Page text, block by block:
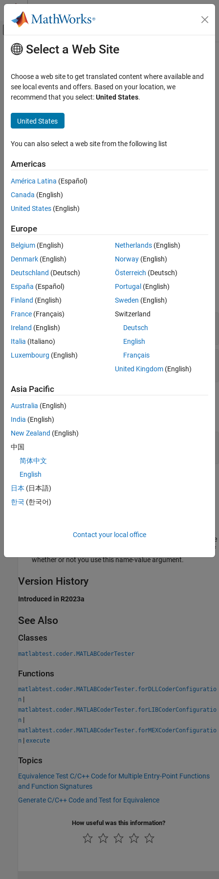
Skip to content
Off-Canvas Navigation Menu Toggle
Documentation Home
MATLAB Test
Verify Generated Code and Deployed Code
build
ON THIS PAGE
Description
Input Arguments
See Also
Main Content
build
Class:matlabtest.coder.MATLABCoderTester
Namespace:matlabtest.coder
Generate C/C++ code in formal equivalence tests
Since R2023a
Syntax
build(tester,testCase)
Description
build(tester,
function by usingMATLAB Coder™
buildgenerates and compiles the code, generates an executable,
and stores the results in theBuildResultsproperty oftester.
example
Input Arguments
expand all
—
matlabtest.coder.MATLABCoderTester
testCase—
matlab.unittest.TestCaseobject
Examples
expand all
Generate C Code from Multiple Functions and
Tips
By default, the test case generates code in a temporary
directory. To preserve the generated files, use the
matlabtest.coder.MATLABCoderTester
. When the equivalence
test fails, MATLAB preserves the generated files regardless of
whether or not you use this name-value argument.
Version History
Introduced in R2023a
See Also
Classes
matlabtest.coder.MATLABCoderTester
Functions
matlabtest.coder.MATLABCoderTester.forDLLCoderConfiguratio
n |
matlabtest.coder.MATLABCoderTester.forLIBCoderConfiguratio
n |
matlabtest.coder.MATLABCoderTester.forMEXCoderConfiguratio
n | execute
Topics
Equivalence Test C/C++ Code for Multiple Entry-Point Functions
and Function Signatures
Generate C/C++ Code and Test for Equivalence
How useful was this information?
Select a Web Site
Choose a web site to get translated content where available and
see local events and offers. Based on your location, we
recommend that you select:United States.
United States
You can also select a web site from the following list
Americas
América Latina (Español)
Canada (English)
United States (English)
Europe
Belgium (English)
Denmark (English)
Deutschland (Deutsch)
España (Español)
Finland (English)
France (Français)
Ireland (English)
Italia (Italiano)
Luxembourg (English)
Netherlands(English)
Norway(English)
Österreich (Deutsch)
Portugal (English)
Sweden (English)
Switzerland
Deutsch
English
Français
United Kingdom(English)
Asia Pacific
Australia (English)
India (English)
New Zealand (English)
中国
简体中文
English
日本 (日本語)
한국 (한국어)
Contact your local office